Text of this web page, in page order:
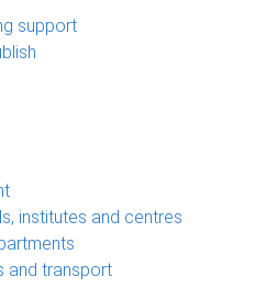
support
institutes and centres
and transport